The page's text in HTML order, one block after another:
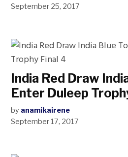
September 25, 2017
India Red Draw
Enter Duleep
by anamikairene
September 17, 2017